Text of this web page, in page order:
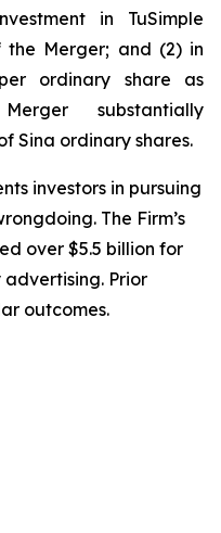
in TuSimple
Merger; and (2) in
ordinary share as
substantially
Sina ordinary shares.
investors in pursuing
The Firm’s
over $5.5 billion for
Prior
outcomes.